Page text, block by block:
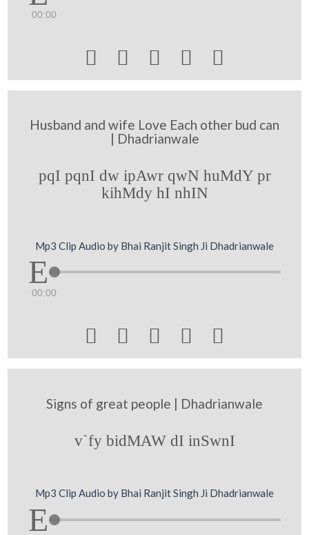
00:00
    
Husband and wife Love Each other bud can
| Dhadrianwale
pqI pqnI dw ipAwr qwN huMdY pr
kihMdy hI nhIN
Mp3 Clip Audio by Bhai Ranjit Singh Ji Dhadrianwale
00:00
    
Signs of great people | Dhadrianwale
v`fy bidMAW dI inSwnI
Mp3 Clip Audio by Bhai Ranjit Singh Ji Dhadrianwale